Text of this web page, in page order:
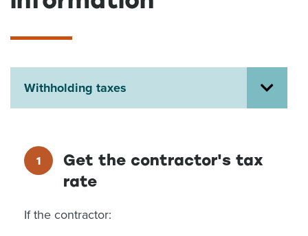
News
Withholding taxes
Get the contractor's tax
rate
If the contractor: